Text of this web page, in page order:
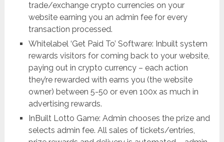
trade/exchange crypto currencies on your
website earning you an admin fee for every
transaction processed.
Whitelabel ‘Get Paid To’ Software: Inbuilt system
rewards visitors for coming back to your website,
paying out in crypto currency – each action
they’re rewarded with earns you (the website
owner) between 5-50 or even 100x as much in
advertising rewards.
InBuilt Lotto Game: Admin chooses the prize and
selects admin fee. All sales of tickets/entries,